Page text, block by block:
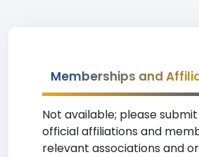
Memberships and
Not available; please
official affiliations and
relevant associations and